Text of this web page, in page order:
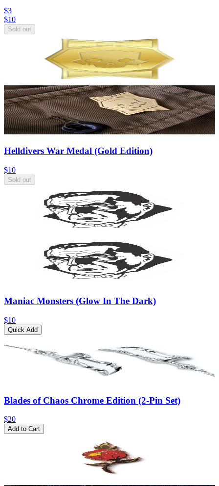
$3
$10
Sold out
Helldivers War Medal (Gold Edition)
$10
Sold out
Maniac Monsters (Glow In The Dark)
$10
Quick Add
Blades of Chaos Chrome Edition (2-Pin Set)
$20
Add to Cart